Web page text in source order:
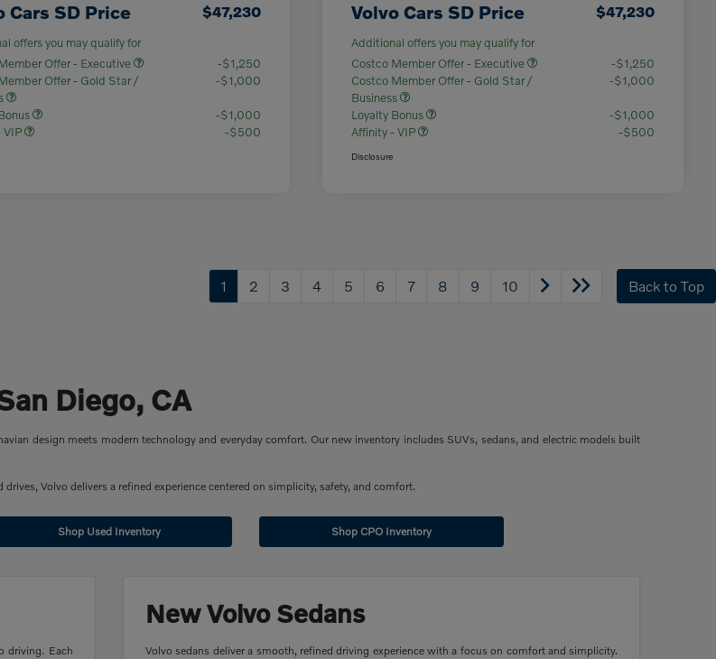
Cars SD Price $47,230
offers you may qualify for
Offer - Executive
-$1,250
Offer - Gold Star /
-$1,000
-$1,000
VIP
-$500
Volvo Cars SD Price $47,230
Additional offers you may qualify for
Costco Member Offer - Executive
-$1,250
Costco Member Offer - Gold Star /
Business
-$1,000
Loyalty Bonus
-$1,000
Affinity - VIP
-$500
Disclosure
1 2 3 4 5 6 7 8 9 10 Back to Top
Diego, CA
design meets modern technology and everyday comfort. Our new inventory includes SUVs, sedans, and electric models built
Volvo delivers a refined experience centered on simplicity, safety, and comfort.
Shop Used Inventory Shop CPO Inventory
driving. Each
New Volvo Sedans
Volvo sedans deliver a smooth, refined driving experience with a focus on comfort and simplicity.